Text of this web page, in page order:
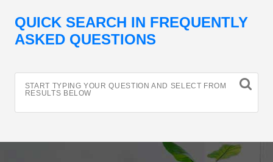
QUICK SEARCH IN FREQUENTLY
ASKED QUESTIONS
START TYPING YOUR QUESTION AND SELECT FROM
RESULTS BELOW